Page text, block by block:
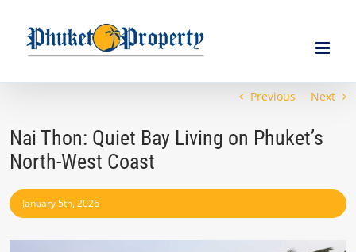
content
Previous Next
Nai Thon: Quiet Bay Living on Phuket’s
North-West Coast
January 5th, 2026